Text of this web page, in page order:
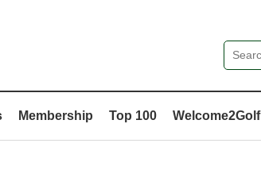
Membership Top 100 Welcome2Golf